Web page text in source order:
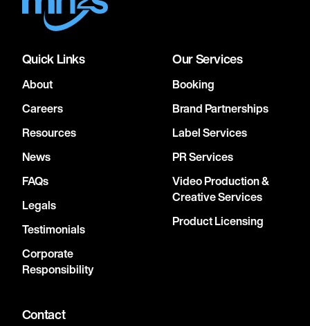
Quick Links
About
Careers
Resources
News
FAQs
Legals
Testimonials
Corporate
Responsibility
Our Services
Booking
Brand Partnerships
Label Services
PR Services
Video Production &
Creative Services
Product Licensing
Contact